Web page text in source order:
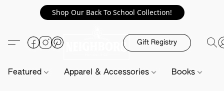
Shop Our Back To School Collection!
Gift Registry
Featured Apparel & Accessories Books